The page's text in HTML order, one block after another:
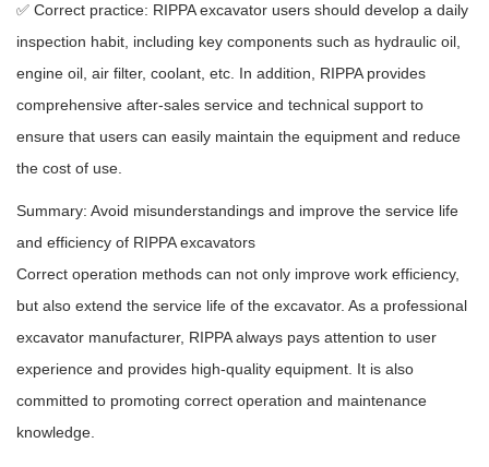
✅ Correct practice: RIPPA excavator users should develop a daily
inspection habit, including key components such as hydraulic oil,
engine oil, air filter, coolant, etc. In addition, RIPPA provides
comprehensive after-sales service and technical support to
ensure that users can easily maintain the equipment and reduce
the cost of use.
Summary: Avoid misunderstandings and improve the service life
and efficiency of RIPPA excavators
Correct operation methods can not only improve work efficiency,
but also extend the service life of the excavator. As a professional
excavator manufacturer, RIPPA always pays attention to user
experience and provides high-quality equipment. It is also
committed to promoting correct operation and maintenance
knowledge.